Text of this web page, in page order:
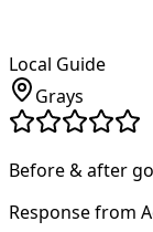
Local Guide
Grays
Before & after
Response from